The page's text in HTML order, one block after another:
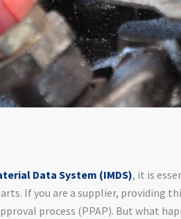
Data System (IMDS), it is
If you are a supplier, providing
process (PPAP). But what